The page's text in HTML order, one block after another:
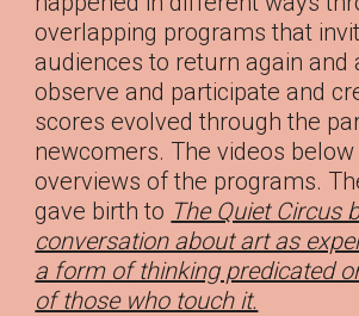
overlapping programs that
audiences to return again and
observe and participate and
scores evolved through the
newcomers. The videos
overviews of the programs.
gave birth to The Quiet Circus
conversation about art as
a form of thinking predicated
of those who touch it.